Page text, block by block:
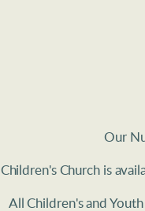
Our
Children's Church is
All Children's and